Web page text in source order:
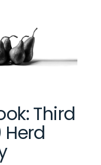
Third